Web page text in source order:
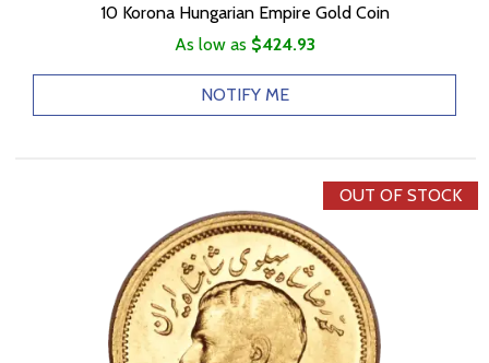
10 Korona Hungarian Empire Gold Coin
As low as $424.93
NOTIFY ME
OUT OF STOCK